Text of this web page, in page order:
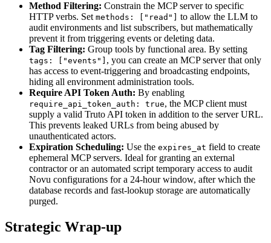
Method Filtering: Constrain the MCP server to specific
HTTP verbs. Set methods: ["read"]
to allow the LLM to
audit environments and list subscribers, but mathematically
prevent it from triggering events or deleting data.
Tag Filtering: Group tools by functional area. By setting
tags: ["events"] , you can create an MCP server that only
has access to event-triggering and broadcasting endpoints,
hiding all environment administration tools.
Require API Token Auth: By enabling
require_api_token_auth: true, the MCP client must
supply a valid Truto API token in addition to the server URL.
This prevents leaked URLs from being abused by
unauthenticated actors.
Expiration Scheduling: Use the expires_at field to create
ephemeral MCP servers. Ideal for granting an external
contractor or an automated script temporary access to audit
Novu configurations for a 24-hour window, after which the
database records and fast-lookup storage are automatically
purged.
Strategic Wrap-up